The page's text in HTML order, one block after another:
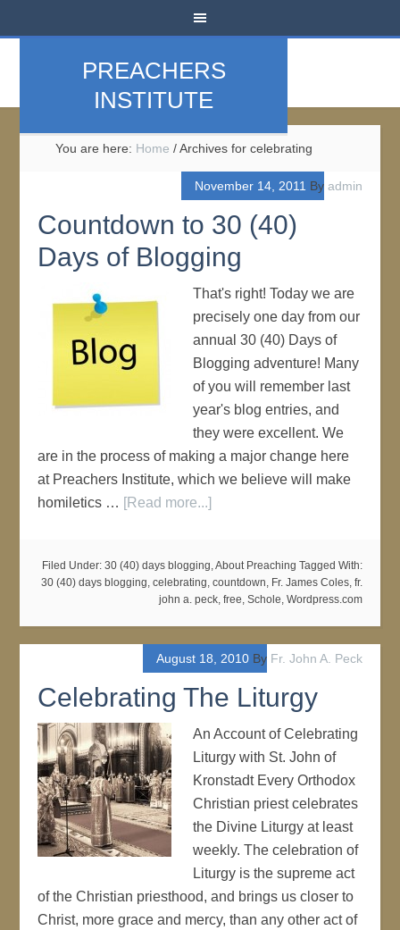
PREACHERS
INSTITUTE
You are here: Home /Archives for celebrating
November 14, 2011 By admin
Countdown to 30 (40)
Days of Blogging
That's right! Today we are
precisely one day from our
annual 30 (40) Days of
Blogging adventure! Many
of you will remember last
year's blog entries, and
they were excellent. We
are in the process of making a major change here
at Preachers Institute, which we believe will make
homiletics … [Read more...]
Filed Under: 30 (40) days blogging,About Preaching Tagged With:
30 (40) days blogging, celebrating, countdown, Fr. James Coles, fr.
john a. peck, free, Schole, Wordpress.com
August 18, 2010By Fr. John A. Peck
Celebrating The Liturgy
An Account of Celebrating
Liturgy with St. John of
Kronstadt Every Orthodox
Christian priest celebrates
the Divine Liturgy at least
weekly. The celebration of
Liturgy is the supreme act
of the Christian priesthood, and brings us closer to
Christ, more grace and mercy, than any other act of